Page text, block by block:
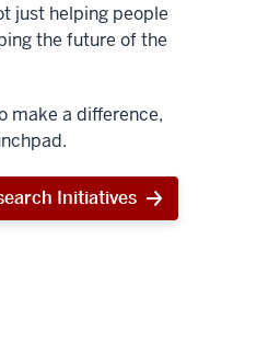
just helping people
the future of the
make a difference,
Initiatives